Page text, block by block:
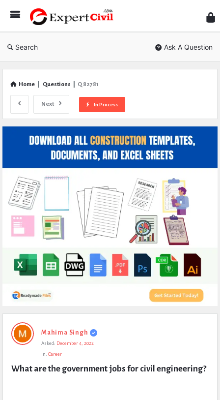
Civil
Search Ask A Question
Home Questions Q 82781
Next In Process
Expert
Civil
Questions
Mahima Singh
Asked: December 4, 2022
In: Career
What are the government jobs for civil engineering?